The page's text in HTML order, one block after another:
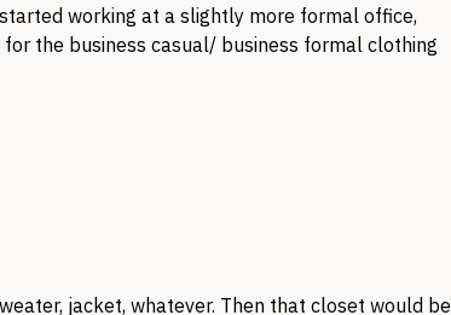
working at a slightly more formal office,
the business casual/ business formal clothing
jacket, whatever. Then that closet would be